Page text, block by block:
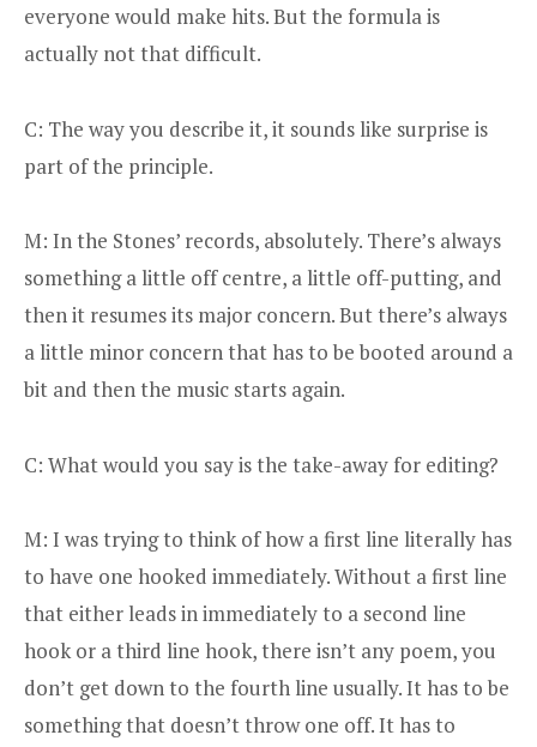
everyone would make hits. But the formula is
actually not that difficult.
C: The way you describe it, it sounds like surprise is
part of the principle.
M: In the Stones’ records, absolutely. There’s always
something a little off centre, a little off-putting, and
then it resumes its major concern. But there’s always
a little minor concern that has to be booted around a
bit and then the music starts again.
C: What would you say is the take-away for editing?
M: I was trying to think of how a first line literally has
to have one hooked immediately. Without a first line
that either leads in immediately to a second line
hook or a third line hook, there isn’t any poem, you
don’t get down to the fourth line usually. It has to be
something that doesn’t throw one off. It has to